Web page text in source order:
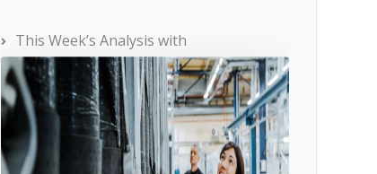
This Week’s Analysis with